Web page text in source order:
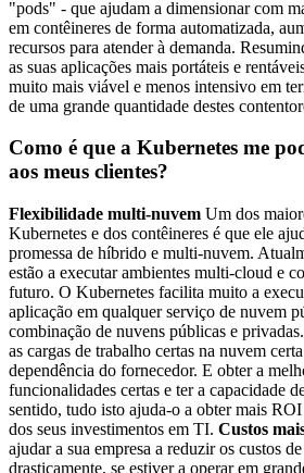
"pods" - que ajudam a dimensionar com
em contêineres de forma automatizada,
recursos para atender à demanda.
as suas aplicações mais portáteis e
muito mais viável e menos intensivo em
de uma grande quantidade destes
Como é que a Kubernetes me
aos meus clientes?
Flexibilidade multi-nuvem Um dos
Kubernetes e dos contêineres é que ele
promessa de híbrido e multi-nuvem.
estão a executar ambientes multi-cloud e
futuro. O Kubernetes facilita muito a
aplicação em qualquer serviço de nuvem
combinação de nuvens públicas e
as cargas de trabalho certas na nuvem
dependência do fornecedor. E obter a
funcionalidades certas e ter a capacidade
sentido, tudo isto ajuda-o a obter mais
dos seus investimentos em TI. Custos
ajudar a sua empresa a reduzir os custos
drasticamente, se estiver a operar em